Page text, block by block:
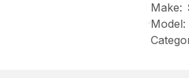
Make:
Model: